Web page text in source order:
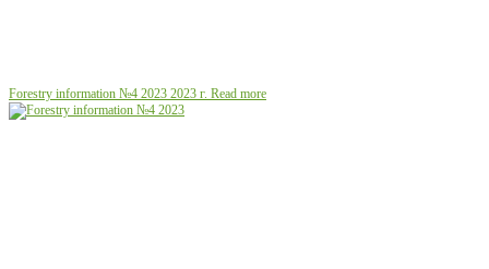
Forestry information №4 2023 2023 г. Read more